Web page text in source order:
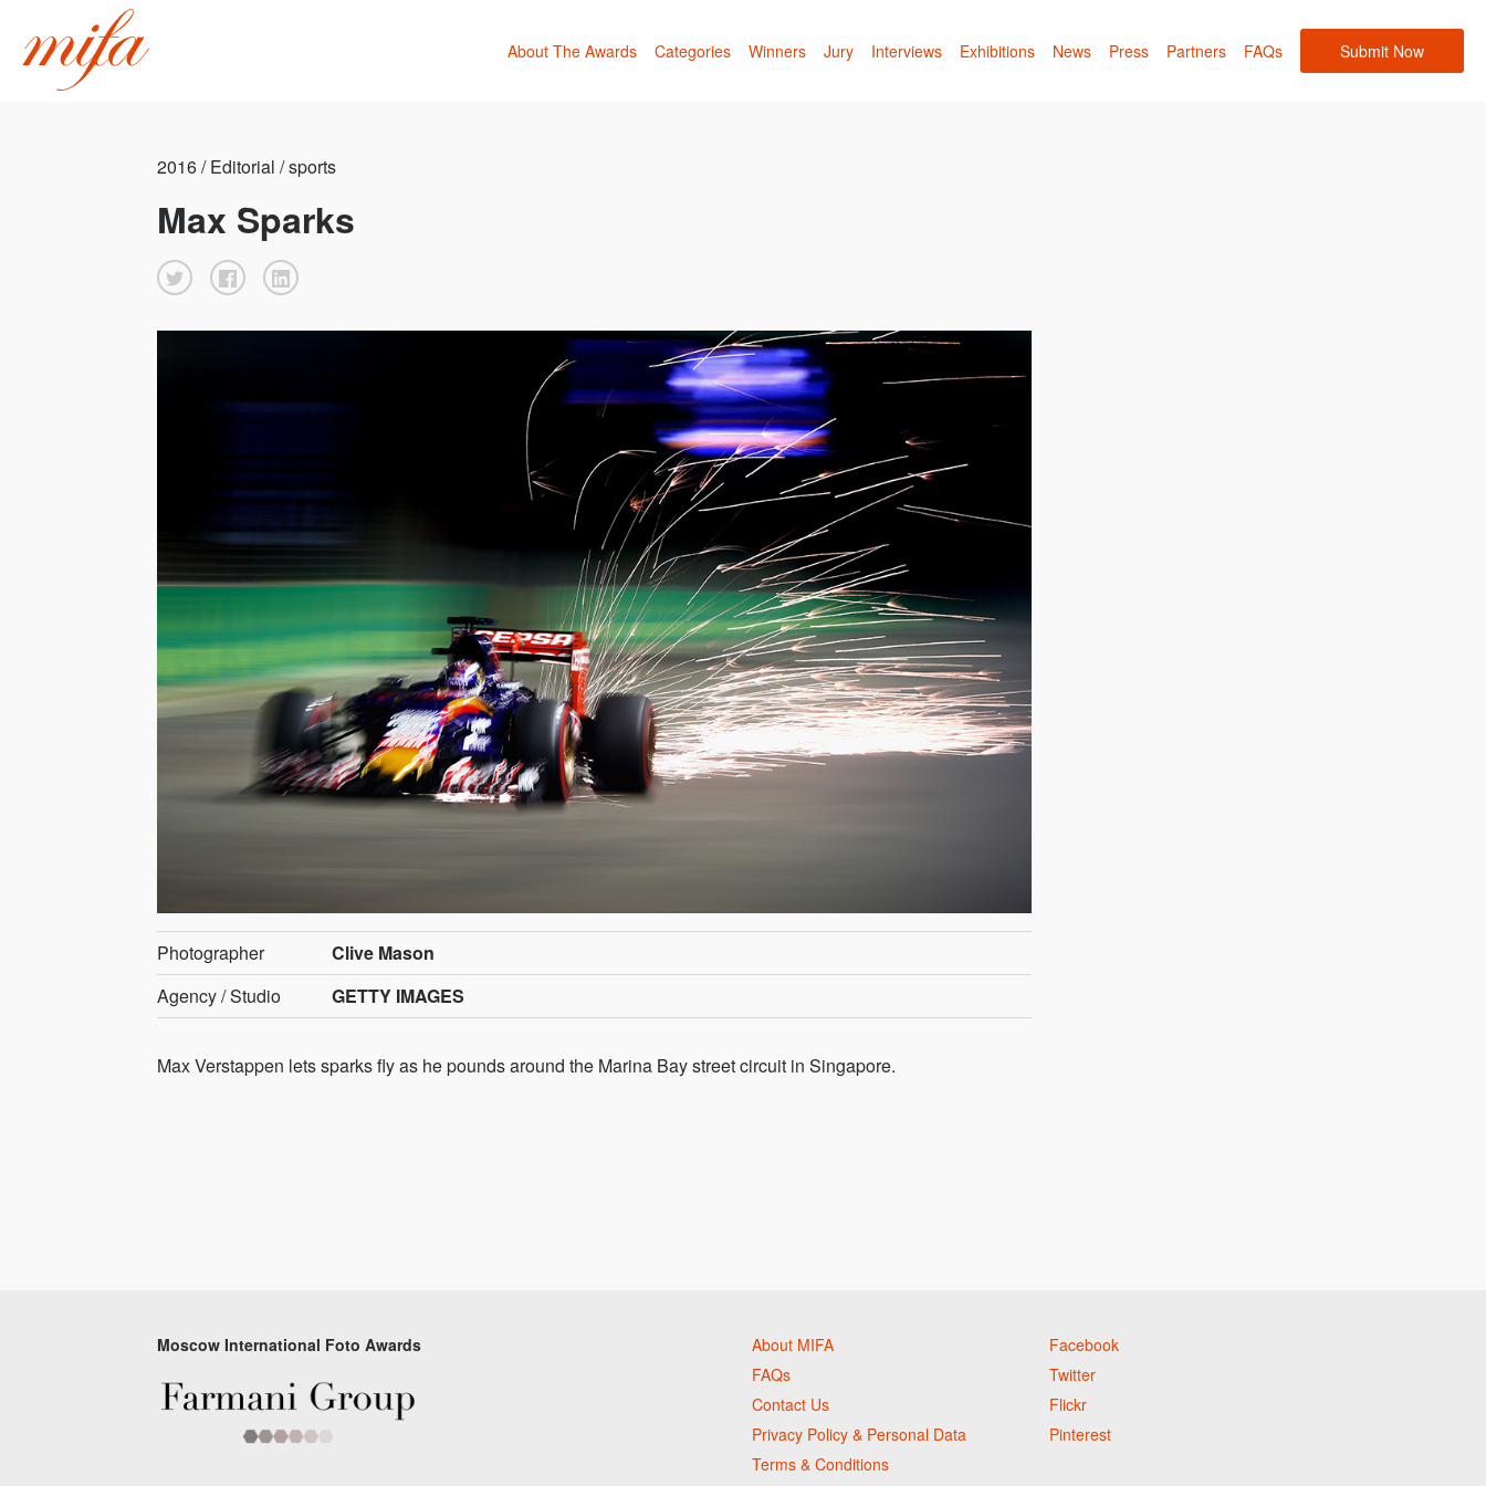
About The Awards Categories Winners Jury Interviews Exhibitions News Press Partners FAQs Submit Now
2016 / Editorial / sports
Max Sparks
Photographer
Clive Mason
Agency / Studio
GETTY IMAGES
Max Verstappen lets sparks fly as he pounds around the Marina Bay street circuit in Singapore.
Moscow International Foto Awards
About MIFA
FAQs
Contact Us
Privacy Policy & Personal Data
Terms & Conditions
Facebook
Twitter
Flickr
Pinterest